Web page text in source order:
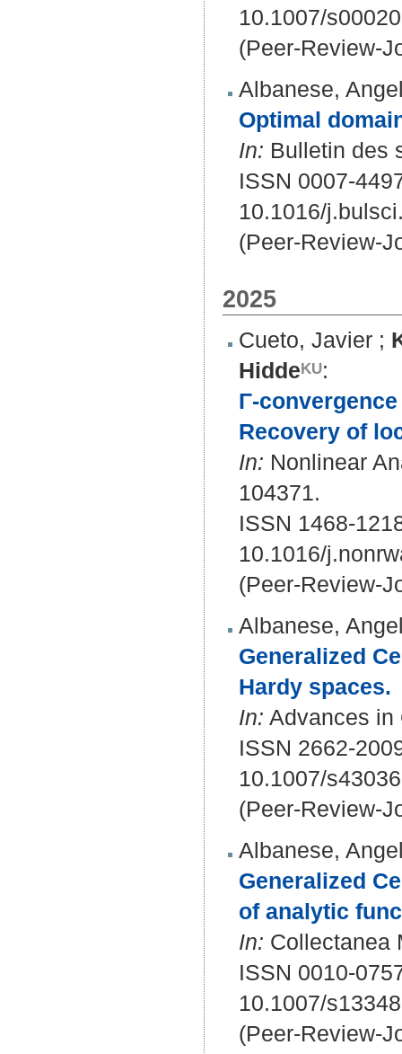
10.1007/
(Peer-Review-
Albanese,
Optimal
In: Bulletin des
ISSN 0007-
10.1016/
(Peer-Review-
2025
Cueto, Javier ;
Hidde
:
Γ-
Recovery of
In: Nonlinear
104371.
ISSN 1468-
10.1016/
(Peer-Review-
Albanese,
Generalized
Hardy spaces.
In: Advances in
ISSN 2662-
10.1007/
(Peer-Review-
Albanese,
Generalized
of analytic
In: Collectanea
ISSN 0010-
10.1007/
(Peer-Review-